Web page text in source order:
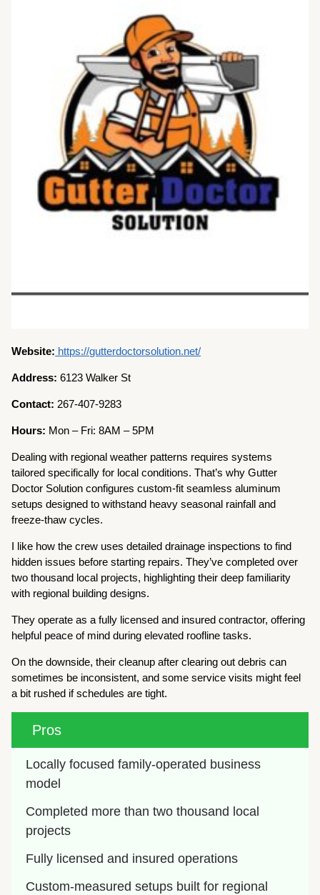
Website: https://gutterdoctorsolution.net/
Address: 6123 Walker St
Contact: 267-407-9283
Hours: Mon – Fri: 8AM – 5PM
Dealing with regional weather patterns requires systems
tailored specifically for local conditions. That’s why Gutter
Doctor Solution configures custom-fit seamless aluminum
setups designed to withstand heavy seasonal rainfall and
freeze-thaw cycles.
I like how the crew uses detailed drainage inspections to find
hidden issues before starting repairs. They’ve completed over
two thousand local projects, highlighting their deep familiarity
with regional building designs.
They operate as a fully licensed and insured contractor, offering
helpful peace of mind during elevated roofline tasks.
On the downside, their cleanup after clearing out debris can
sometimes be inconsistent, and some service visits might feel
a bit rushed if schedules are tight.
Pros
Locally focused family-operated business
model
Completed more than two thousand local
projects
Fully licensed and insured operations
Custom-measured setups built for regional